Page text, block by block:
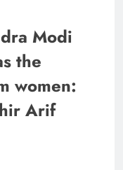
Modi
the
women:
Arif